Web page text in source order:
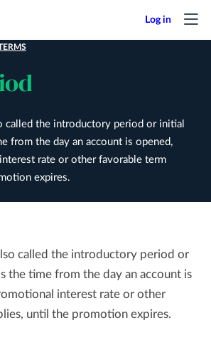
called the introductory period or initial
from the day an account is opened,
rate or other favorable term
expires.
called the introductory period or
the time from the day an account is
interest rate or other
until the promotion expires.